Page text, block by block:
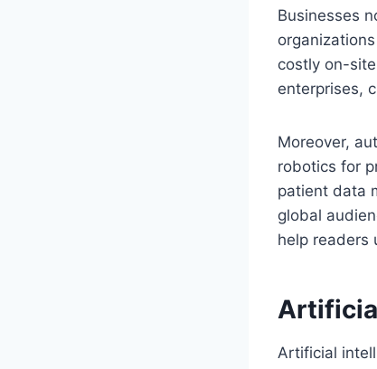
Businesses
costly on-
enterprises,
Moreover,
robotics for
patient data
global
help readers
Artificial